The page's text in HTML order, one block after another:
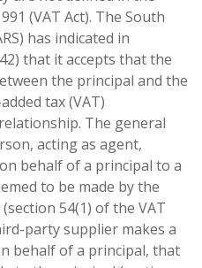
(VAT Act). The South
has indicated in
that it accepts that the
the principal and the
tax (VAT)
The general
acting as agent,
behalf of a principal to a
to be made by the
54(1) of the VAT
party supplier makes a
behalf of a principal, that